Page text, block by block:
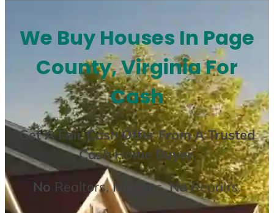
We Buy Houses In Page
County, Virginia For
Cash
Get AFair Cash Offer From A Trusted
Cash Home Buyer.
No Realtors,No Fees,NoRepairs.